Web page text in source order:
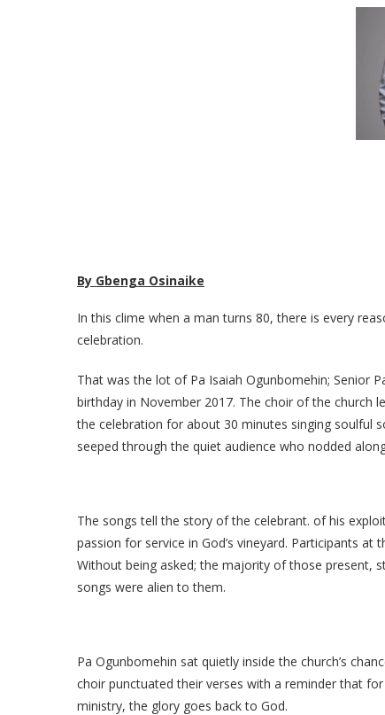
By Gbenga Osinaike
In this clime when a man turns 80, there is every
celebration.
That was the lot of Pa Isaiah Ogunbomehin; Senior
birthday in November 2017. The choir of the church
the celebration for about 30 minutes singing soulful
seeped through the quiet audience who nodded
The songs tell the story of the celebrant. of his
passion for service in God’s vineyard. Participants
Without being asked; the majority of those present,
songs were alien to them.
Pa Ogunbomehin sat quietly inside the church’s
choir punctuated their verses with a reminder that
ministry, the glory goes back to God.